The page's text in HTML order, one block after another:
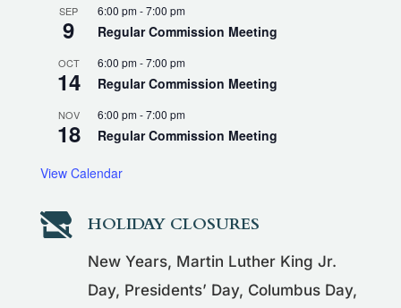
SEP
9
6:00 pm-7:00 pm
Regular Commission Meeting
OCT
14
6:00 pm-7:00 pm
Regular Commission Meeting
NOV
18
6:00 pm-7:00 pm
Regular Commission Meeting
View Calendar
 HOLIDAY CLOSURES
New Years, Martin Luther King Jr.
Day, Presidents’ Day, Columbus Day,